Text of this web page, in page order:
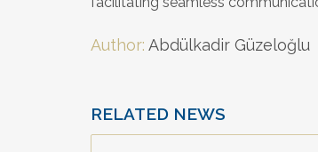
Author: Abdülkadir Güzeloğlu
RELATED NEWS